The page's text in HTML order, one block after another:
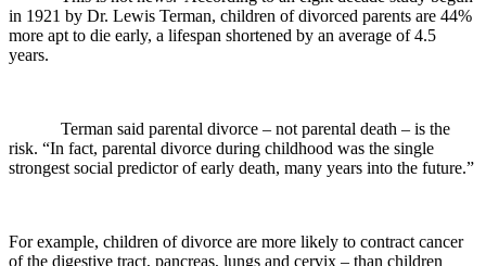
in 1921 by Dr. Lewis Terman, children of divorced parents are 44%
more apt to die early, a lifespan shortened by an average of 4.5
years.
Terman said parental divorce – not parental death – is the
risk. “In fact, parental divorce during childhood was the single
strongest social predictor of early death, many years into the future.”
For example, children of divorce are more likely to contract cancer
of the digestive tract, pancreas, lungs and cervix – than children